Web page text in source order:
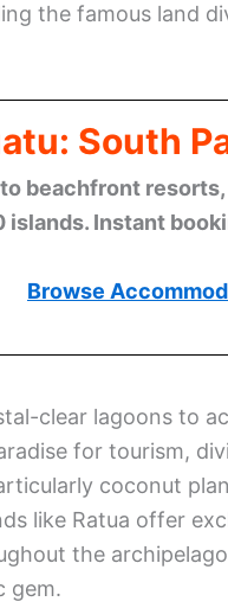
the famous land
South
beachfront
islands. Instant
Browse
clear lagoons to
for tourism,
coconut
like Ratua offer
the
gem.